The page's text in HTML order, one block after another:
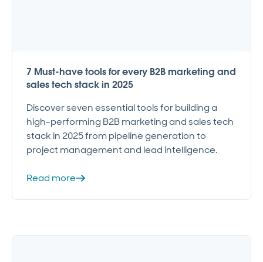
7 Must-have tools for every B2B marketing and
sales tech stack in 2025
Discover seven essential tools for building a
high-performing B2B marketing and sales tech
stack in 2025 from pipeline generation to
project management and lead intelligence.
Read more